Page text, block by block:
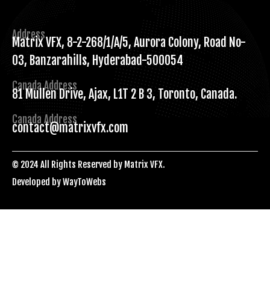
Address
Matrix VFX, 8-2-268/1/A/5, Aurora Colony, Road No-
03, Banzarahills, Hyderabad-500054
Canada Address
81 Mullen Drive, Ajax, L1T 2 B 3, Toronto, Canada.
Canada Address
contact@matrixvfx.com
© 2024 All Rights Reserved by Matrix VFX.
Developed byWayToWebs